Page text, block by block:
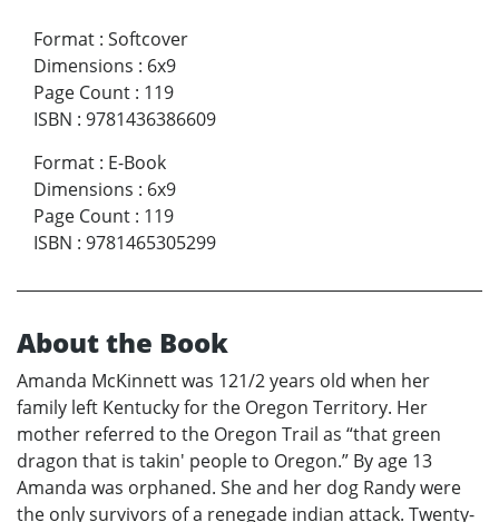
Format : Softcover
Dimensions : 6x9
Page Count : 119
ISBN : 9781436386609
Format : E-Book
Dimensions : 6x9
Page Count : 119
ISBN : 9781465305299
About the Book
Amanda McKinnett was 121/2 years old when her
family left Kentucky for the Oregon Territory. Her
mother referred to the Oregon Trail as “that green
dragon that is takin' people to Oregon.” By age 13
Amanda was orphaned. She and her dog Randy were
the only survivors of a renegade indian attack. Twenty-